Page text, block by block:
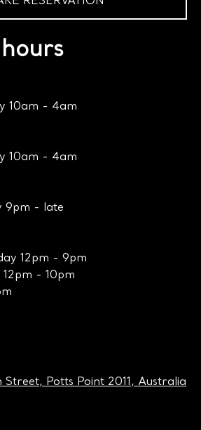
10am - 4am
10am - 4am
9pm - late
12pm - 9pm
- 10pm
Potts Point 2011, Australia